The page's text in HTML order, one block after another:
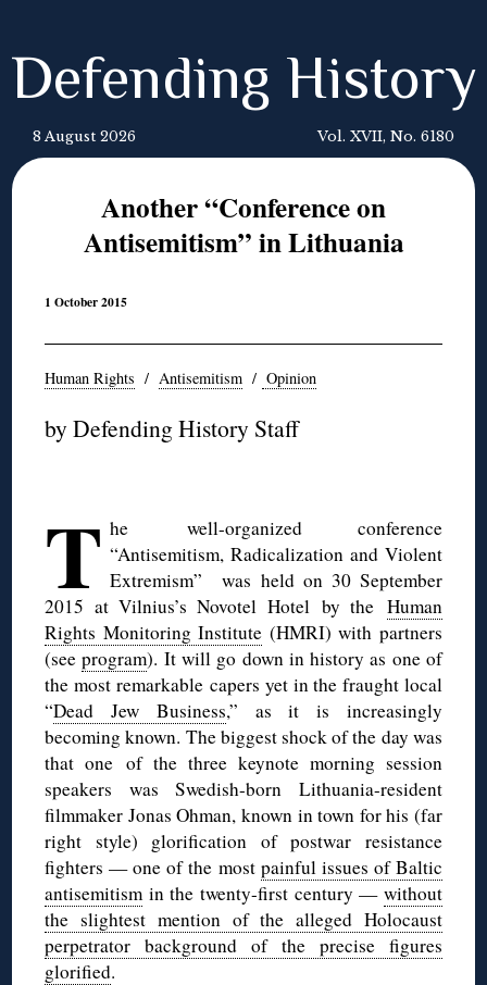
Defending History
8 August 2026 Vol. XVII, No. 6180
Another “Conference on
Antisemitism” in Lithuania
1 October 2015
Human Rights / Antisemitism / Opinion
by Defending History Staff
T he well-organized conference
“Antisemitism, Radicalization and Violent
Extremism” was held on 30 September
2015 at Vilnius’s Novotel Hotel by the Human
Rights Monitoring Institute (HMRI) with partners
(seeprogram). It will go down in history as one of
the most remarkable capers yet in the fraught local
“Dead Jew Business,” as it is increasingly
becoming known. The biggest shock of the day was
that one of the three keynote morning session
speakers was Swedish-born Lithuania-resident
filmmaker Jonas Ohman, known in town for his (far
right style) glorification of postwar resistance
fighters — one of the most painful issues of Baltic
antisemitismin the twenty-first century — without
the slightest mention of the alleged Holocaust
perpetrator background of the precise figures
glorified.